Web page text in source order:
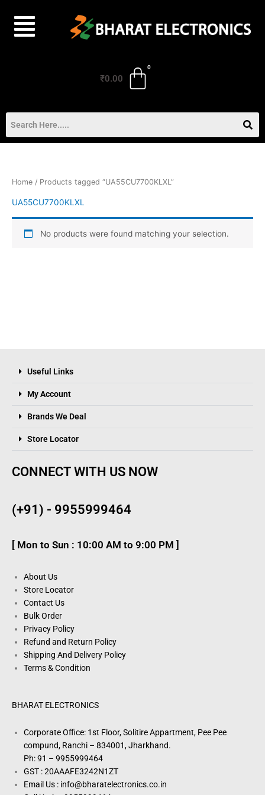
content
₹0.00
Home / Products tagged “UA55CU7700KLXL”
UA55CU7700KLXL
No products were found matching your selection.
Useful Links
My Account
Brands We Deal
Store Locator
CONNECT WITH US NOW
(+91) - 9955999464
[ Mon to Sun : 10:00 AM to 9:00 PM ]
About Us
Store Locator
Contact Us
Bulk Order
Privacy Policy
Refund and Return Policy
Shipping And Delivery Policy
Terms & Condition
BHARAT ELECTRONICS
Corporate Office: 1st Floor, Solitire Appartment, Pee Pee
compund, Ranchi – 834001, Jharkhand.
Ph: 91 – 9955999464
GST : 20AAAFE3242N1ZT
Email Us : info@bharatelectronics.co.in